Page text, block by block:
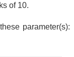
of 10.
parameter(s):